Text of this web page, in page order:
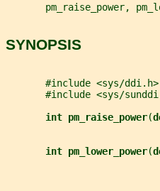
pm_raise_power,
SYNOPSIS
       #include <sys/ddi.h>
#include <sys/
int pm_raise_power(
int pm_lower_power(